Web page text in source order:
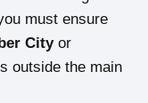
must ensure
Cityor
outside the main